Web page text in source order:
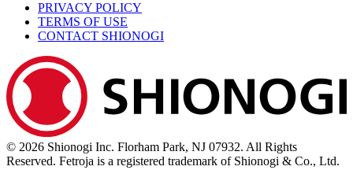
PRIVACY POLICY
TERMS OF USE
CONTACT SHIONOGI
© 2026 Shionogi Inc. Florham Park, NJ 07932. All Rights
Reserved. Fetroja is a registered trademark of Shionogi & Co., Ltd.